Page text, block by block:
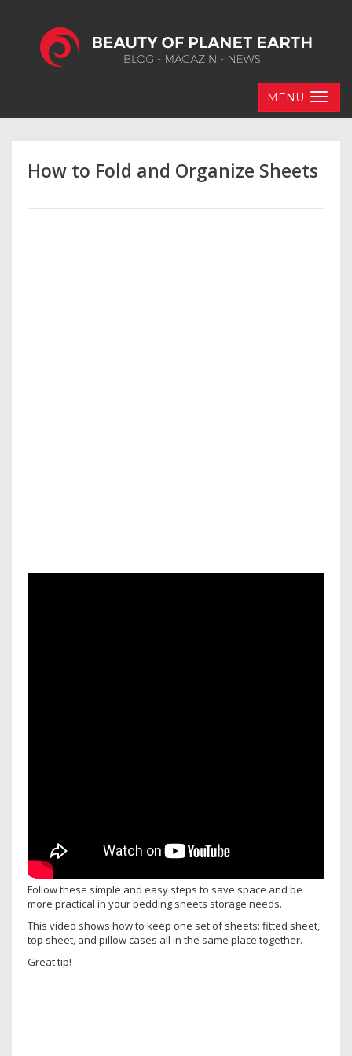
MENU
How to Fold and Organize Sheets
Follow these simple and easy steps to save space and be
more practical in your bedding sheets storage needs.
This video shows how to keep one set of sheets: fitted sheet,
top sheet, and pillow cases all in the same place together.
Great tip!